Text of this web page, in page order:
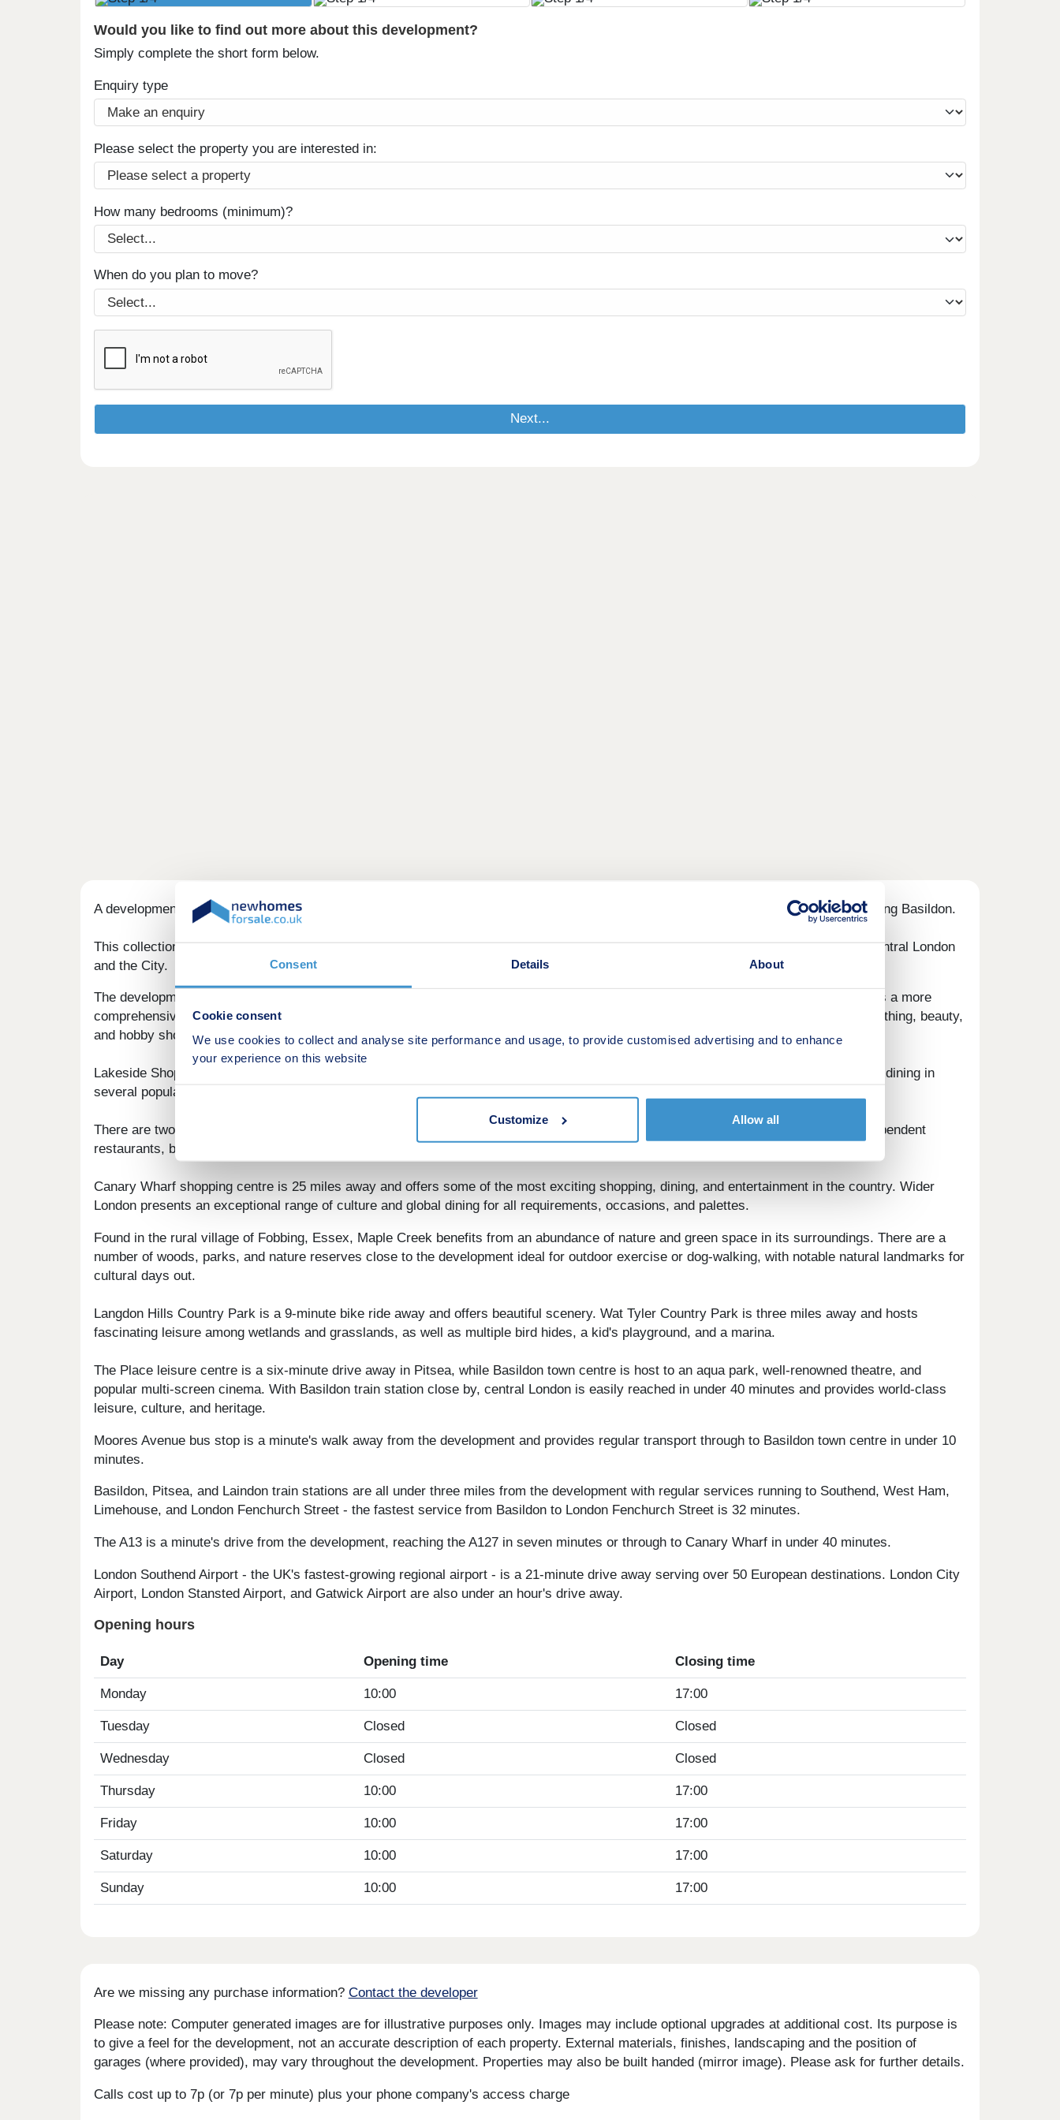
Consent Details About
Cookie consent
We use cookies to collect and analyse site performance and usage, to provide customised advertising and to enhance
your experience on this website
Customize Allow all
Would you like to find out more about this development?
Simply complete the short form below.
Enquiry type
Please select the property you are interested in:
How many bedrooms (minimum)?
When do you plan to move?
A development of new homes in Fobbing, set against a backdrop of green fields, yet just a short drive from the amenities of neighbouring Basildon.
This collection of 2, 3, and 4-bedroom homes will appeal to families and first-time buyers, as well as to professionals commuting to central London
and the City.
The development is served by a few well-known supermarkets within a 10-minute drive for day-to-day essentials, while Basildon offers a more
comprehensive shopping experience. The Eastgate Shopping Centre in Basildon is a seven-minute drive away providing a range of clothing, beauty,
and hobby shops, a cinema, and well-known chain restaurants.
Lakeside Shopping Centre is 17 minutes' away in the car and offers high-end brands, excellent family leisure activities, and waterfront dining in
several popular eateries.
There are two grill restaurants within a seven-minute walk, plus a Spanish restaurant a mile south. Basildon is served by several independent
restaurants, bars, and cafes, with food including Caribbean, Turkish, and Mexican.
Canary Wharf shopping centre is 25 miles away and offers some of the most exciting shopping, dining, and entertainment in the country. Wider
London presents an exceptional range of culture and global dining for all requirements, occasions, and palettes.
Found in the rural village of Fobbing, Essex, Maple Creek benefits from an abundance of nature and green space in its surroundings. There are a
number of woods, parks, and nature reserves close to the development ideal for outdoor exercise or dog-walking, with notable natural landmarks for
cultural days out.
Langdon Hills Country Park is a 9-minute bike ride away and offers beautiful scenery. Wat Tyler Country Park is three miles away and hosts
fascinating leisure among wetlands and grasslands, as well as multiple bird hides, a kid's playground, and a marina.
The Place leisure centre is a six-minute drive away in Pitsea, while Basildon town centre is host to an aqua park, well-renowned theatre, and
popular multi-screen cinema. With Basildon train station close by, central London is easily reached in under 40 minutes and provides world-class
leisure, culture, and heritage.
Moores Avenue bus stop is a minute's walk away from the development and provides regular transport through to Basildon town centre in under 10
minutes.
Basildon, Pitsea, and Laindon train stations are all under three miles from the development with regular services running to Southend, West Ham,
Limehouse, and London Fenchurch Street - the fastest service from Basildon to London Fenchurch Street is 32 minutes.
The A13 is a minute's drive from the development, reaching the A127 in seven minutes or through to Canary Wharf in under 40 minutes.
London Southend Airport - the UK's fastest-growing regional airport - is a 21-minute drive away serving over 50 European destinations. London City
Airport, London Stansted Airport, and Gatwick Airport are also under an hour's drive away.
Opening hours
Day Opening time Closing time
Monday 10:00 17:00
Tuesday Closed Closed
Wednesday Closed Closed
Thursday 10:00 17:00
Friday 10:00 17:00
Saturday 10:00 17:00
Sunday 10:00 17:00
Are we missing any purchase information? Contact the developer
Please note: Computer generated images are for illustrative purposes only. Images may include optional upgrades at additional cost. Its purpose is
to give a feel for the development, not an accurate description of each property. External materials, finishes, landscaping and the position of
garages (where provided), may vary throughout the development. Properties may also be built handed (mirror image). Please ask for further details.
Calls cost up to 7p (or 7p per minute) plus your phone company's access charge